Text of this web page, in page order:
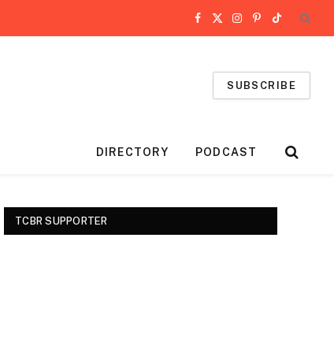
Facebook
X
Instagram
Pinterest
TikTok
SUBSCRIBE
DIRECTORY PODCAST
TCBR SUPPORTER